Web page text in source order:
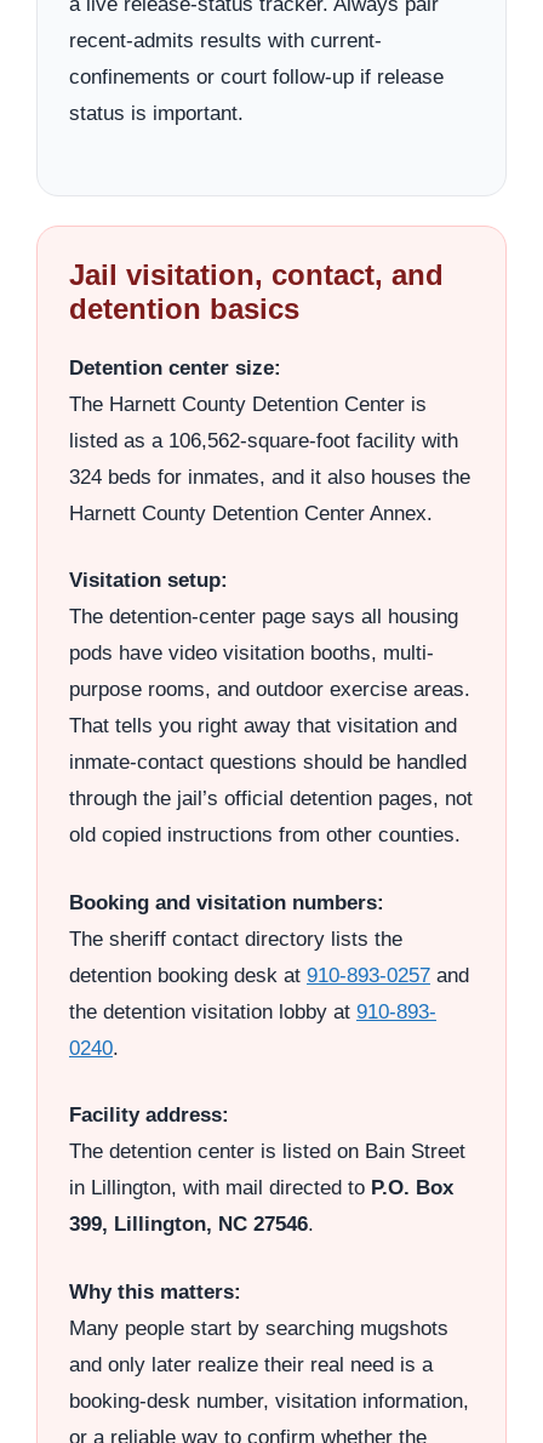
recent-admits results with current-
confinements or court follow-up if release
status is important.
Jail visitation, contact, and
detention basics
Detention center size:
The Harnett County Detention Center is
listed as a 106,562-square-foot facility with
324 beds for inmates, and it also houses the
Harnett County Detention Center Annex.
Visitation setup:
The detention-center page says all housing
pods have video visitation booths, multi-
purpose rooms, and outdoor exercise areas.
That tells you right away that visitation and
inmate-contact questions should be handled
through the jail’s official detention pages, not
old copied instructions from other counties.
Booking and visitation numbers:
The sheriff contact directory lists the
detention booking desk at 910-893-0257 and
the detention visitation lobby at 910-893-
0240.
Facility address:
The detention center is listed on Bain Street
in Lillington, with mail directed to P.O. Box
399, Lillington, NC 27546.
Why this matters:
Many people start by searching mugshots
and only later realize their real need is a
booking-desk number, visitation information,
or a reliable way to confirm whether the